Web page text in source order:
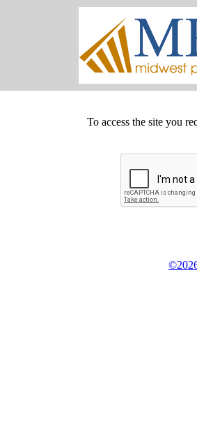
To access the site you